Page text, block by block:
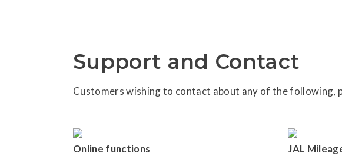
Support and Contact
Customers wishing to contact about any of the following,
Online functions
JAL